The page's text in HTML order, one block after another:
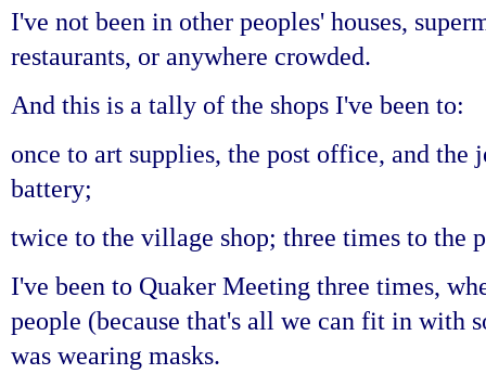
I've not been in other peoples' houses,
restaurants, or anywhere crowded.
And this is a tally of the shops I've been to:
once to art supplies, the post office, and the
battery;
twice to the village shop; three times to the
I've been to Quaker Meeting three times,
people (because that's all we can fit in with
was wearing masks.